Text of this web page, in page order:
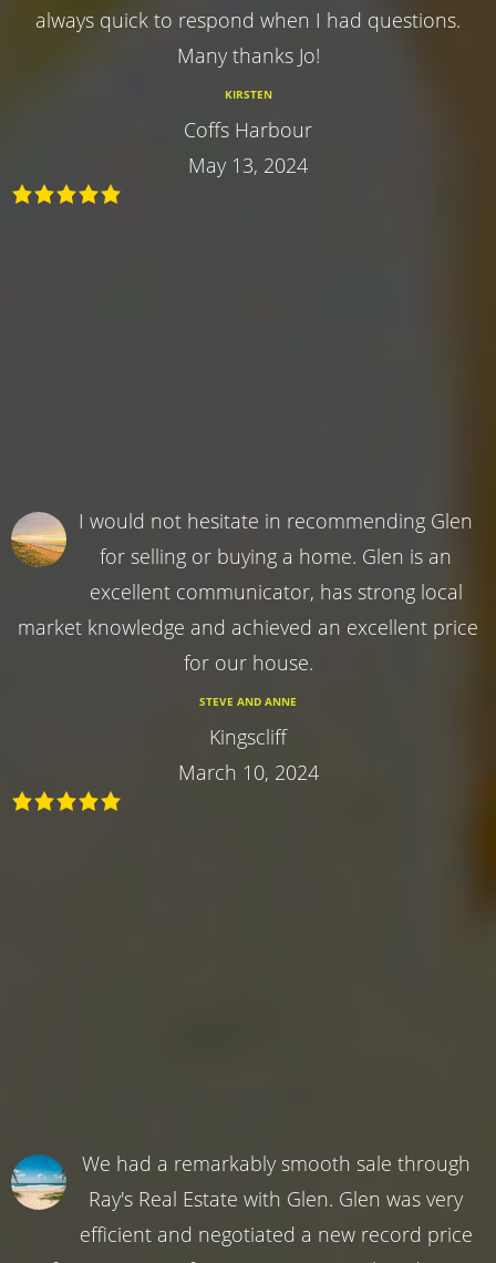
always quick to respond when I had questions.
Many thanks Jo!
KIRSTEN
Coffs Harbour
May 13, 2024
I would not hesitate in recommending Glen
for selling or buying a home. Glen is an
excellent communicator, has strong local
market knowledge and achieved an excellent price
for our house.
STEVE AND ANNE
Kingscliff
March 10, 2024
We had a remarkably smooth sale through
Ray's Real Estate with Glen. Glen was very
efficient and negotiated a new record price